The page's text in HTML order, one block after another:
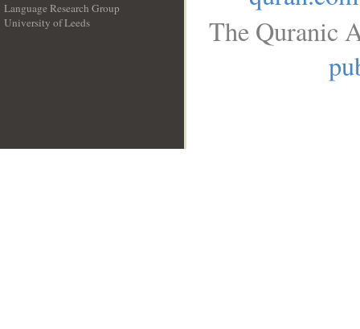
Language Research Group
University of Leeds
The Quranic